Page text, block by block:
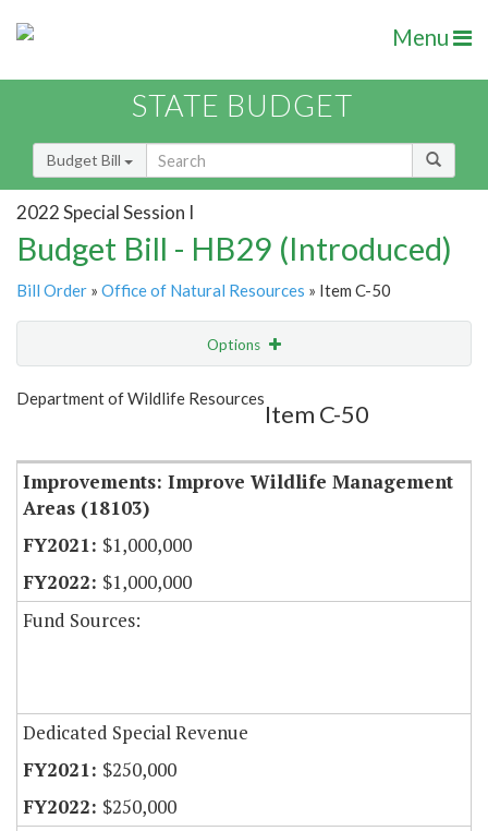
Menu
STATE BUDGET
Budget Bill
2022 Special Session I
Budget Bill - HB29 (Introduced)
Bill Order » Office of Natural Resources » Item C-50
Options
Show Highlight
Department of Wildlife Resources
Item C-50
Improvements: Improve Wildlife Management
Areas (18103)
$1,000,000
$1,000,000
Fund Sources:
Dedicated Special Revenue
$250,000
$250,000